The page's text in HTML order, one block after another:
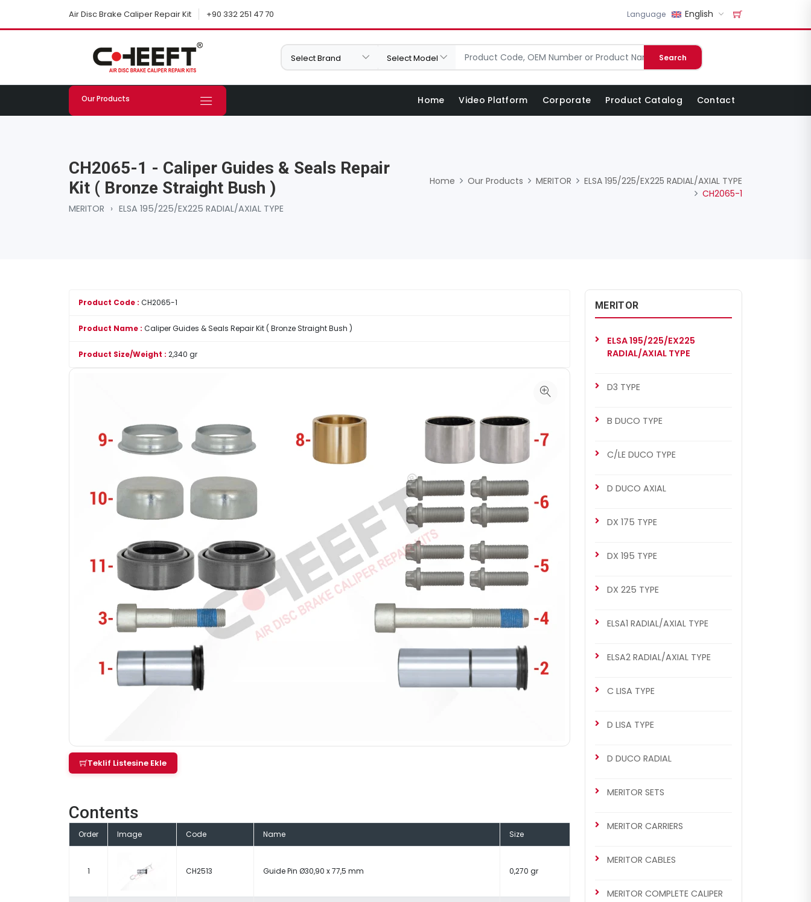
Air Disc Brake Caliper Repair Kit +90 332 251 47 70 Language English
Search
Our Products Home Video Platform Corporate Product Catalog Contact
CH2065-1 - Caliper Guides & Seals Repair
Kit ( Bronze Straight Bush )
MERITOR › ELSA 195/225/EX225 RADIAL/AXIAL TYPE
Home Our Products MERITOR
ELSA 195/225/EX225 RADIAL/AXIAL TYPE
CH2065-1
Product Code : CH2065-1
Product Name : Caliper Guides & Seals Repair Kit ( Bronze Straight Bush )
Product Size/Weight : 2,340 gr
Teklif Listesine Ekle
Contents
Order Image Code Name Size
1 CH2513 Guide Pin Ø30,90 x 77,5 mm 0,270 gr
MERITOR
ELSA 195/225/EX225
RADIAL/AXIAL TYPE
D3 TYPE
B DUCO TYPE
C/LE DUCO TYPE
D DUCO AXIAL
DX 175 TYPE
DX 195 TYPE
DX 225 TYPE
ELSA1 RADIAL/AXIAL TYPE
ELSA2 RADIAL/AXIAL TYPE
C LISA TYPE
D LISA TYPE
D DUCO RADIAL
MERITOR SETS
MERITOR CARRIERS
MERITOR CABLES
MERITOR COMPLETE CALIPER